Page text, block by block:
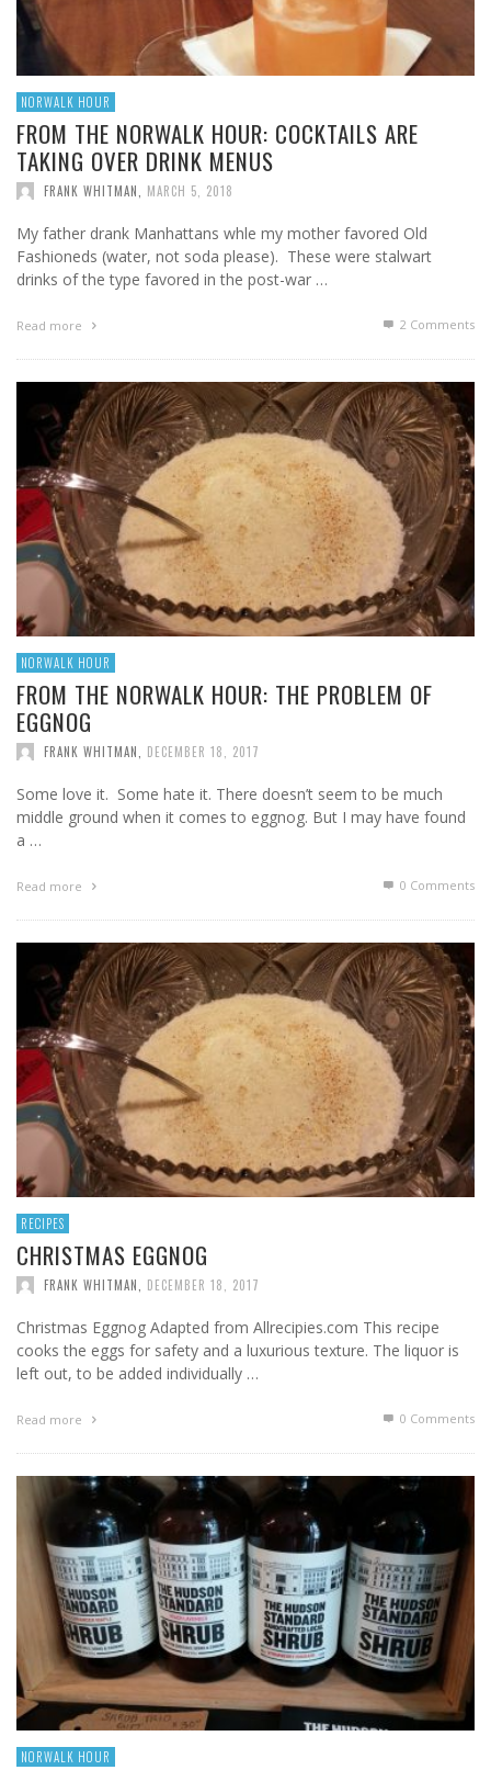
NORWALK HOUR
FROM THE NORWALK HOUR: COCKTAILS ARE
TAKING OVER DRINK MENUS
FRANK WHITMAN MARCH 5, 2018
My father drank Manhattans whle my mother favored Old
Fashioneds (water, not soda please). These were stalwart
drinks of the type favored in the post-war …
Read more 2 Comments
NORWALK HOUR
FROM THE NORWALK HOUR: THE PROBLEM OF
EGGNOG
FRANK WHITMAN DECEMBER 18, 2017
Some love it. Some hate it. There doesn’t seem to be much
middle ground when it comes to eggnog. But I may have found
a …
Read more 0 Comments
RECIPES
CHRISTMAS EGGNOG
FRANK WHITMAN DECEMBER 18, 2017
Christmas Eggnog Adapted from Allrecipies.com This recipe
cooks the eggs for safety and a luxurious texture. The liquor is
left out, to be added individually …
Read more 0 Comments
NORWALK HOUR